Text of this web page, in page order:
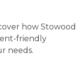
how Stowood
friendly
needs.